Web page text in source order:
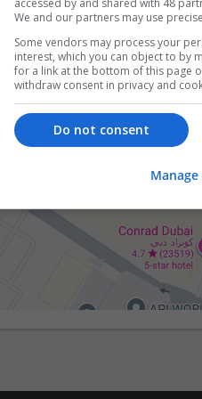
accessed by and shared with 48
We and our partners may use
Some vendors may process your
interest, which you can object to by
for a link at the bottom of this page
withdraw consent in privacy and
Do not consent